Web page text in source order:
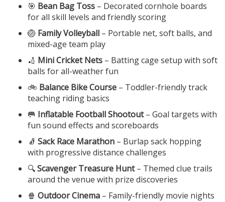
🎯 Bean Bag Toss – Decorated cornhole boards
for all skill levels and friendly scoring
🏐 Family Volleyball – Portable net, soft balls, and
mixed-age team play
🏏 Mini Cricket Nets – Batting cage setup with soft
balls for all-weather fun
🚲 Balance Bike Course – Toddler-friendly track
teaching riding basics
🥅 Inflatable Football Shootout– Goal targets with
fun sound effects and scoreboards
🧦 Sack Race Marathon – Burlap sack hopping
with progressive distance challenges
🔍Scavenger Treasure Hunt– Themed clue trails
around the venue with prize discoveries
🍿 Outdoor Cinema – Family-friendly movie nights